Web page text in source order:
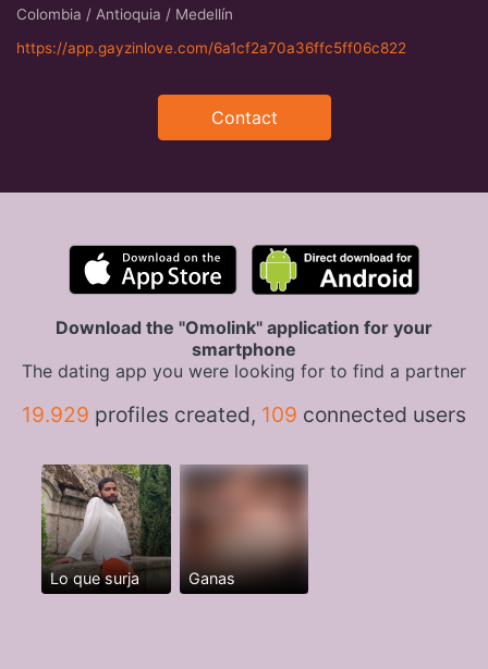
Colombia / Antioquia / Medellín
https://app.gayzinlove.com/6a1cf2a70a36ffc5ff06c822
Contact
Download the "Omolink" application for your
smartphone
The dating app you were looking for to find a partner
19.929 profiles created, 109 connected users
Lo que surja Ganas